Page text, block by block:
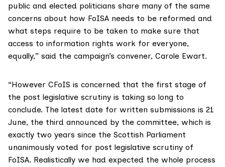
public and elected politicians share many of the same
concerns about how FoISA needs to be reformed and
what steps require to be taken to make sure that
access to information rights work for everyone,
equally,” said the campaign’s convener, Carole Ewart.
“However CFoIS is concerned that the first stage of
the post legislative scrutiny is taking so long to
conclude. The latest date for written submissions is 21
June, the third announced by the committee, which is
exactly two years since the Scottish Parliament
unanimously voted for post legislative scrutiny of
FoISA. Realistically we had expected the whole process